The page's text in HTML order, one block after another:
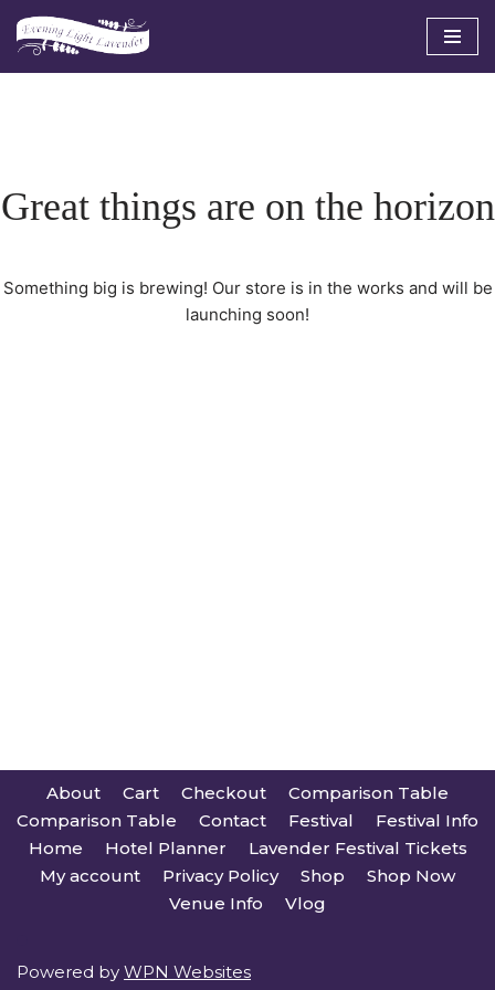
Skip
Great things are on the horizon
Something big is brewing! Our store is in the works and will be
launching soon!
About Cart Checkout
Comparison Table
Comparison Table
Contact Festival
Festival Info
Home
Hotel Planner
Lavender Festival Tickets
My account
Privacy Policy Shop
Shop Now
Venue Info
Vlog
Powered by WPN Websites